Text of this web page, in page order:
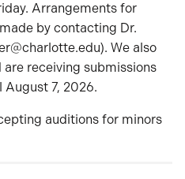
Arrangements for
by contacting Dr.
We also
receiving submissions
7, 2026.
auditions for minors